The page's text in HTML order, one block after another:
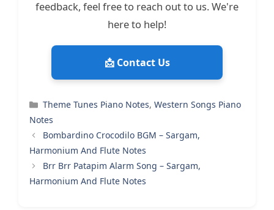
feedback, feel free to reach out to us. We're
here to help!
📩 Contact Us
Categories
Theme Tunes Piano Notes,Western Songs Piano
Notes
Bombardino Crocodilo BGM – Sargam,
Harmonium And Flute Notes
Brr Brr Patapim Alarm Song – Sargam,
Harmonium And Flute Notes